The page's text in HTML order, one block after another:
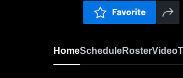
Favorite
HomeScheduleRosterVideo